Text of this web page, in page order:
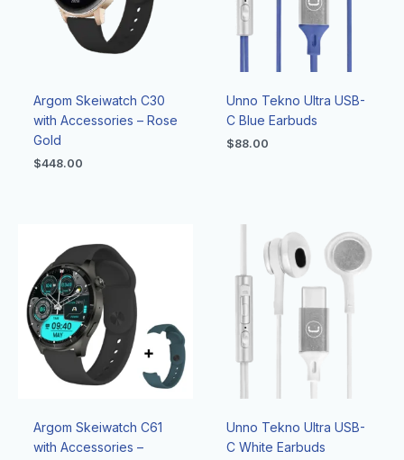
Argom Skeiwatch C30
with Accessories – Rose
Gold
$448.00
Unno Tekno Ultra USB-
C Blue Earbuds
$88.00
Argom Skeiwatch C61
with Accessories –
Unno Tekno Ultra USB-
C White Earbuds